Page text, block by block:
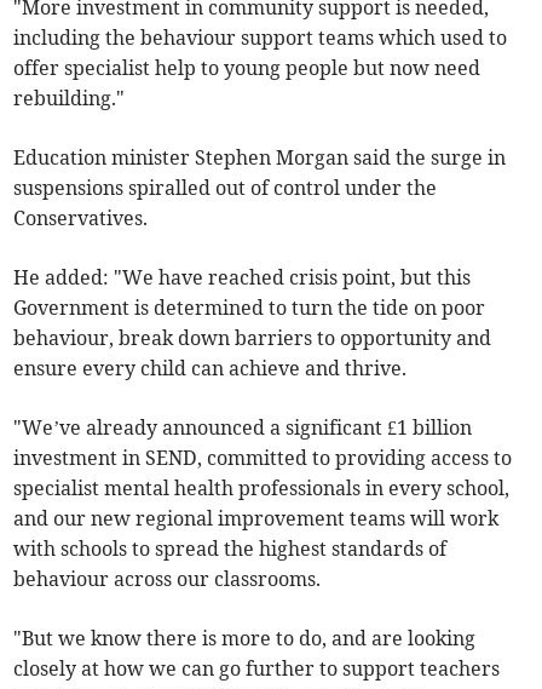
"More investment in community support is needed,
including the behaviour support teams which used to
offer specialist help to young people but now need
rebuilding."
Education minister Stephen Morgan said the surge in
suspensions spiralled out of control under the
Conservatives.
He added: "We have reached crisis point, but this
Government is determined to turn the tide on poor
behaviour, break down barriers to opportunity and
ensure every child can achieve and thrive.
"We’ve already announced a significant £1 billion
investment in SEND, committed to providing access to
specialist mental health professionals in every school,
and our new regional improvement teams will work
with schools to spread the highest standards of
behaviour across our classrooms.
"But we know there is more to do, and are looking
closely at how we can go further to support teachers